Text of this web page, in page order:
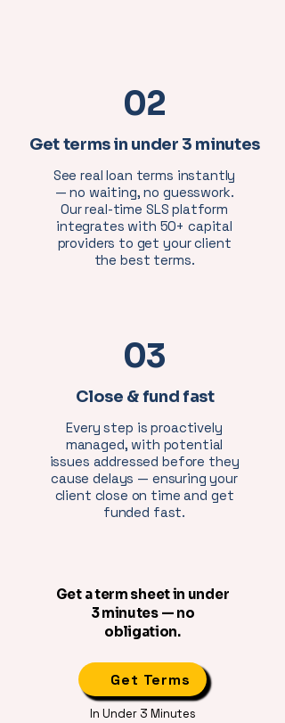
02
Get terms in under 3 minutes
See real loan terms instantly
— no waiting, no guesswork.
Our real-time SLS platform
integrates with 50+ capital
providers to get your client
the best terms.
03
Close & fund fast
Every step is proactively
managed, with potential
issues addressed before they
cause delays — ensuring your
client close on time and get
funded fast.
Get a term sheet in under
3 minutes — no
obligation.
Get Terms
In Under 3 Minutes